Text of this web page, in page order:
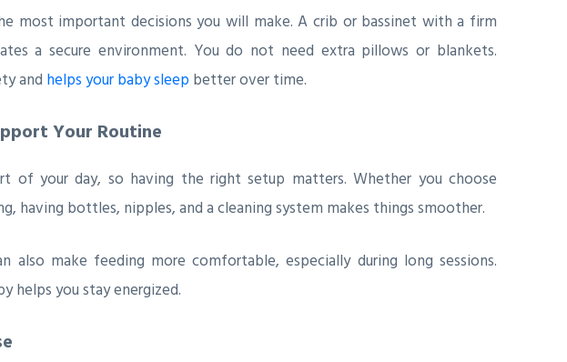
most important decisions you will make. A crib or bassinet with a firm
a secure environment. You do not need extra pillows or blankets.
and helps your baby sleep better over time.
Your Routine
of your day, so having the right setup matters. Whether you choose
having bottles, nipples, and a cleaning system makes things smoother.
also make feeding more comfortable, especially during long sessions.
helps you stay energized.